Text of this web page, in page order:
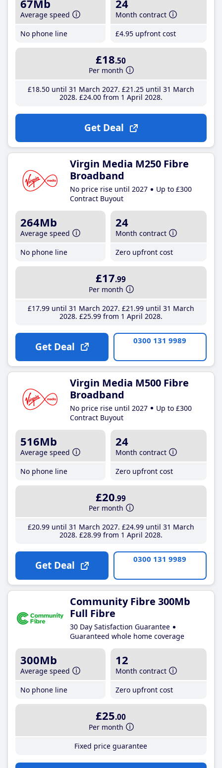
67Mb
Average speed
No phone line
24
Month contract
£4.95 upfront cost
£18.50
Per month
£18.50until 31 March 2027 £21 .25until 31 March
2028 £24.00from 1 April 2028
Get Deal
Virgin Media M250 Fibre
Broadband
No price rise until 2027
Up to £300
Contract Buyout
264Mb
Average speed
No phone line
24
Month contract
Zero upfront cost
£17.99
Per month
£17.99until 31 March 2027 £21 .99until 31 March
2028 £25.99from 1 April 2028
Get Deal 0300 131 9989
Virgin Media M500 Fibre
Broadband
No price rise until 2027
Up to £300
Contract Buyout
516Mb
Average speed
No phone line
24
Month contract
Zero upfront cost
£20.99
Per month
£20.99until 31 March 2027 £24.99until 31 March
2028 £28.99from 1 April 2028
Get Deal 0300 131 9989
Community Fibre 300Mb
Full Fibre
30 Day Satisfaction Guarantee
Guaranteed whole home coverage
300Mb
Average speed
No phone line
12
Month contract
Zero upfront cost
£25.00
Per month
Fixed price guarantee